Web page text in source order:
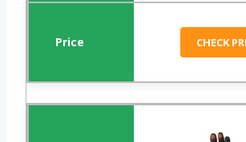
CHECK